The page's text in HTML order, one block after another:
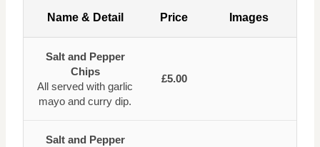
Name & Detail Price Images
Salt and Pepper
Chips
All served with garlic
mayo and curry dip.
£5.00
Salt and Pepper